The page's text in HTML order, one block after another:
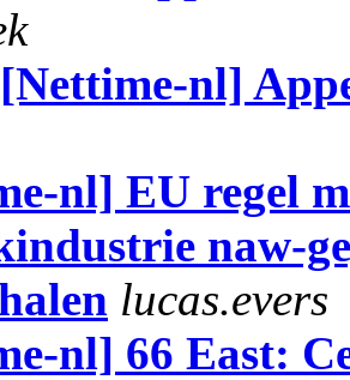
nl]
nl] EU regel
naw-
lucas.evers
nl] 66 East: